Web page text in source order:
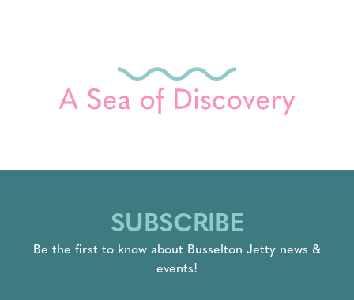
SUBSCRIBE
Be the first to know about Busselton Jetty news &
events!